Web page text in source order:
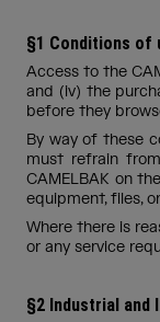
§1 Conditions of
Access to the
and (iv) the
before they
By way of these
must refrain
CAMELBAK on
equipment, files,
Where there is
or any service
§2 Industrial